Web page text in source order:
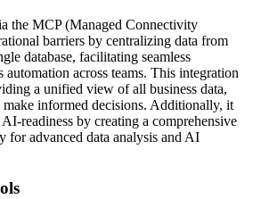
the MCP (Managed Connectivity
barriers by centralizing data from
database, facilitating seamless
automation across teams. This integration
a unified view of all business data,
informed decisions. Additionally, it
readiness by creating a comprehensive
for advanced data analysis and AI